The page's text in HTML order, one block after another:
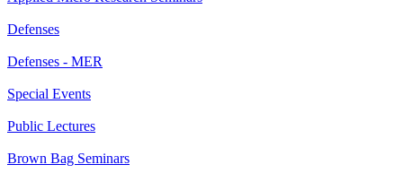
Defenses
Defenses - MER
Special Events
Public Lectures
Brown Bag Seminars